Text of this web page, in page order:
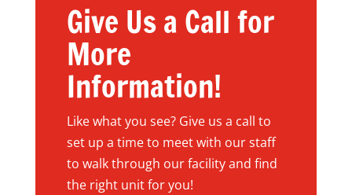
Give Us a Call for
More
Information!
Like what you see? Give us a call to
set up a time to meet with our staff
to walk through our facility and find
the right unit for you!